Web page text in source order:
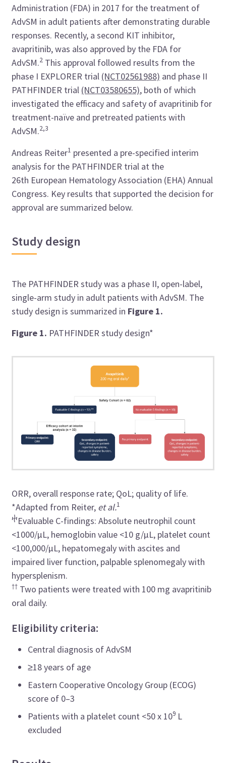
Administration (FDA) in 2017 for the treatment of
AdvSM in adult patients after demonstrating durable
responses. Recently, a second KIT inhibitor,
avapritinib, was also approved by the FDA for
AdvSM.2 This approval followed results from the
phase I EXPLORER trial (NCT02561988) and phase II
PATHFINDER trial (NCT03580655), both of which
investigated the efficacy and safety of avapritinib for
treatment-naïve and pretreated patients with
AdvSM.2,3
Andreas Reiter1 presented a pre-specified interim
analysis for the PATHFINDER trial at the
26th European Hematology Association (EHA) Annual
Congress. Key results that supported the decision for
approval are summarized below.
Study design
The PATHFINDER study was a phase II, open-label,
single-arm study in adult patients with AdvSM. The
study design is summarized in Figure 1.
Figure 1. PATHFINDER study design*
ORR, overall response rate; QoL; quality of life.
*Adapted from Reiter, et al.1
ⴕEvaluable C-findings:Absolute neutrophil count
<1000/µL, hemoglobin value <10 g/µL, platelet count
<100,000/µL, hepatomegaly with ascites and
impaired liver function, palpable splenomegaly with
hypersplenism.
†† Two patients were treated with 100 mg avapritinib
oral daily.
Eligibility criteria:
Central diagnosis of AdvSM
≥18 years of age
Eastern Cooperative Oncology Group (ECOG)
score of 0–3
Patients with a platelet count <50 x 109 L
excluded